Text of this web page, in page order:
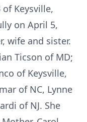
Keysville,
on April 5,
wife and sister.
Ticson of MD;
of Keysville,
of NC, Lynne
of NJ. She